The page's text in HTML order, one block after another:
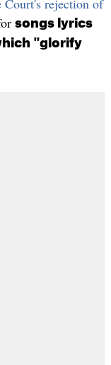
Court's rejection of
songs lyrics
"glorify